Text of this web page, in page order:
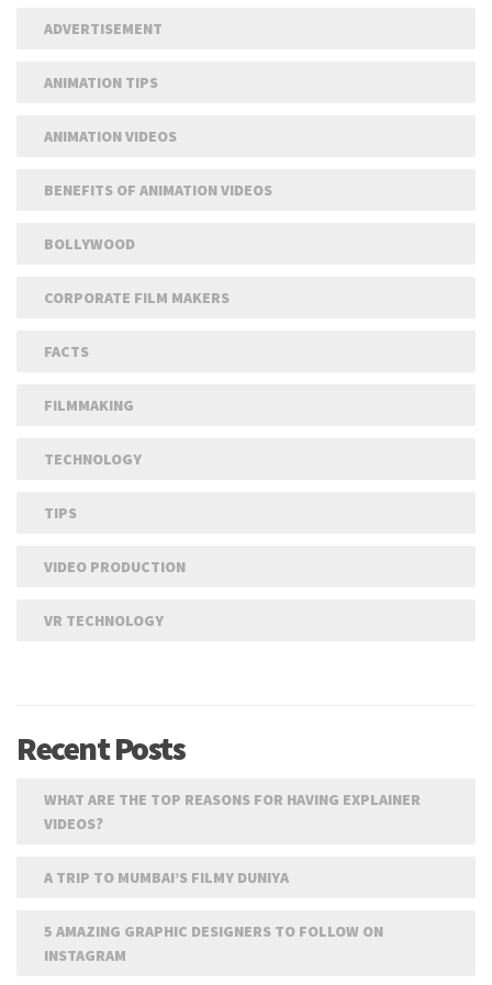
ADVERTISEMENT
ANIMATION TIPS
ANIMATION VIDEOS
BENEFITS OF ANIMATION VIDEOS
BOLLYWOOD
CORPORATE FILM MAKERS
FACTS
FILMMAKING
TECHNOLOGY
TIPS
VIDEO PRODUCTION
VR TECHNOLOGY
Recent Posts
WHAT ARE THE TOP REASONS FOR HAVING EXPLAINER
VIDEOS?
A TRIP TO MUMBAI’S FILMY DUNIYA
5 AMAZING GRAPHIC DESIGNERS TO FOLLOW ON
INSTAGRAM